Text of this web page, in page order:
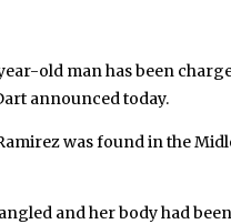
year-old man has been
announced today.
was found in the
and her body had